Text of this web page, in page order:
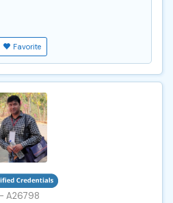
Favorite
A26798